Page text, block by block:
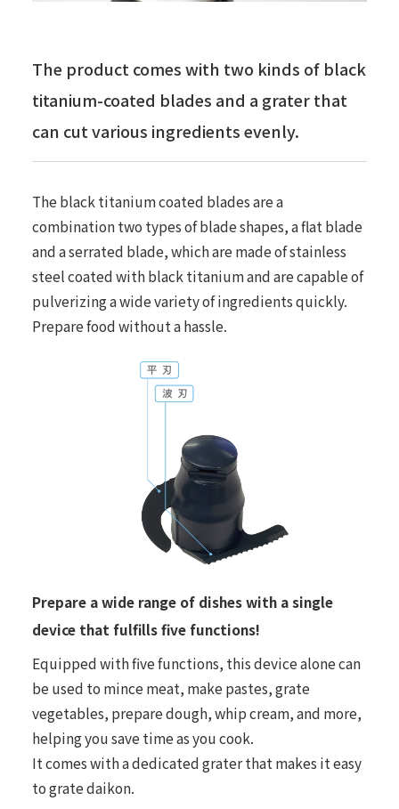
The product comes with two kinds of black
titanium-coated blades and a grater that
can cut various ingredients evenly.
The black titanium coated blades are a
combination two types of blade shapes, a flat blade
and a serrated blade, which are made of stainless
steel coated with black titanium and are capable of
pulverizing a wide variety of ingredients quickly.
Prepare food without a hassle.
Prepare a wide range of dishes with a single
device that fulfills five functions!
Equipped with five functions, this device alone can
be used to mince meat, make pastes, grate
vegetables, prepare dough, whip cream, and more,
helping you save time as you cook.
It comes with a dedicated grater that makes it easy
to grate daikon.